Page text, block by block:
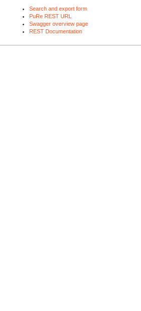
Search and export form
PuRe REST URL
Swagger overview page
REST Documentation